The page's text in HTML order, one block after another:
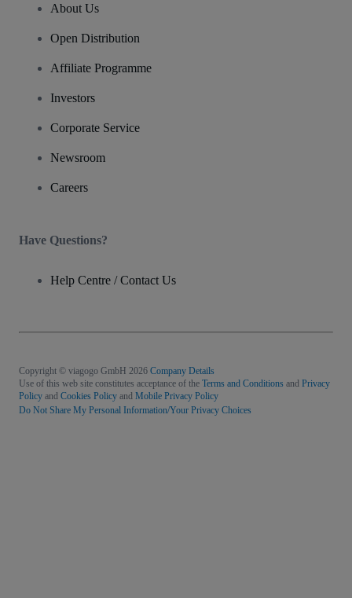
About Us
Open Distribution
Affiliate Programme
Investors
Corporate Service
Newsroom
Careers
Have Questions?
Help Centre / Contact Us
Copyright © viagogo GmbH 2026 Company Details
Use of this web site constitutes acceptance of the Terms and Conditions and Privacy
Policy and Cookies Policy and Mobile Privacy Policy
Do Not Share My Personal Information/Your Privacy Choices